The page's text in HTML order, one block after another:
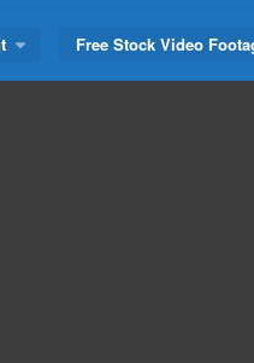
Free Stock Video